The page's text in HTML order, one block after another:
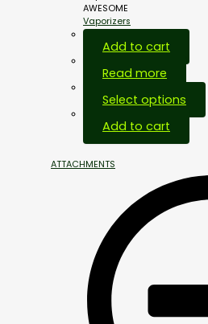
AWESOME
Vaporizers
Add to cart
Read more
Select options
Add to cart
ATTACHMENTS